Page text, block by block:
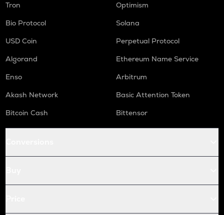
Tron
Optimism
Bio Protocol
Solana
USD Coin
Perpetual Protocol
Algorand
Ethereum Name Service
Enso
Arbitrum
Akash Network
Basic Attention Token
Bitcoin Cash
Bittensor